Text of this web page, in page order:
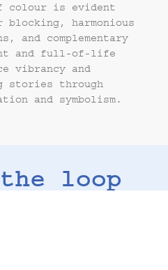
colour is evident
blocking, harmonious
and complementary
and full-of-life
vibrancy and
stories through
and symbolism.
loop